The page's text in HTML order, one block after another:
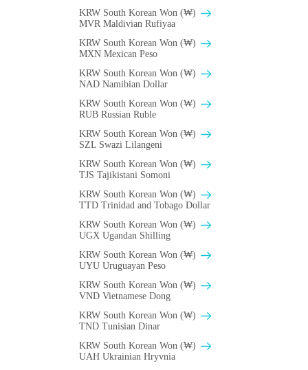
KRW South Korean Won (₩)
MVR Maldivian Rufiyaa
KRW South Korean Won (₩)
MXN Mexican Peso
KRW South Korean Won (₩)
NAD Namibian Dollar
KRW South Korean Won (₩)
RUB Russian Ruble
KRW South Korean Won (₩)
SZL Swazi Lilangeni
KRW South Korean Won (₩)
TJS Tajikistani Somoni
KRW South Korean Won (₩)
TTD Trinidad and Tobago Dollar
KRW South Korean Won (₩)
UGX Ugandan Shilling
KRW South Korean Won (₩)
UYU Uruguayan Peso
KRW South Korean Won (₩)
VND Vietnamese Dong
KRW South Korean Won (₩)
TND Tunisian Dinar
KRW South Korean Won (₩)
UAH Ukrainian Hryvnia